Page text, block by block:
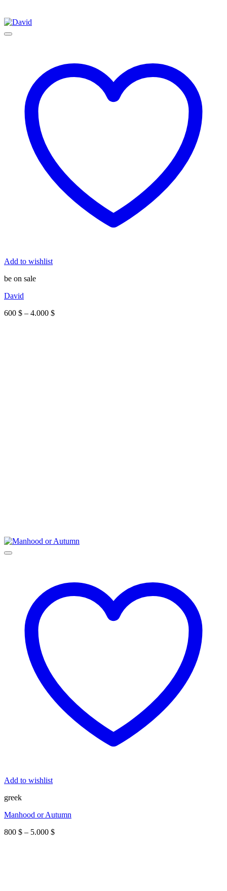
Add to wishlist
be on sale
David
600 $ – 4.000 $Price
Add to wishlist
greek
Manhood or Autumn
800 $ – 5.000 $Price